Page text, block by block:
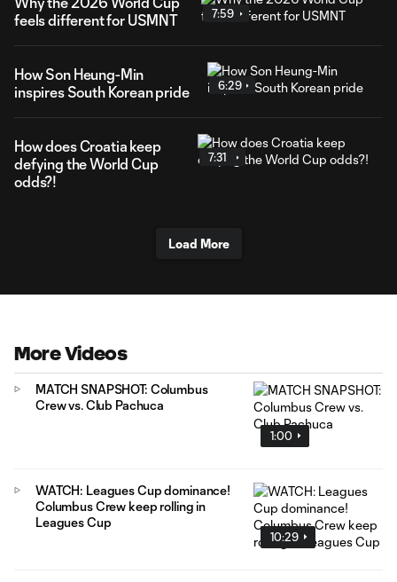
feels different for USMNT
7:59
How Son Heung-Min
inspires South Korean pride
6:29
How does Croatia keep
defying the World Cup
odds?!
7:31
Load More
More Videos
1:00
MATCH SNAPSHOT: Columbus
Crew vs. Club Pachuca
10:29
WATCH: Leagues Cup dominance!
Columbus Crew keep rolling in
Leagues Cup